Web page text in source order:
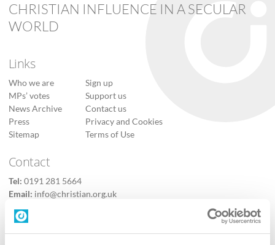
CHRISTIAN INFLUENCE IN A SECULAR
WORLD
Links
Who we are
MPs’ votes
News Archive
Press
Sitemap
Sign up
Support us
Contact us
Privacy and Cookies
Terms of Use
Contact
Tel: 0191 281 5664
Email: info@christian.org.uk
Contact us